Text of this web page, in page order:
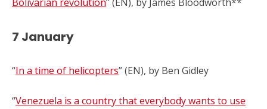
7 January
“In a time of helicopters” (EN), by Ben Gidley
“Venezuela is a country that everybody wants to use